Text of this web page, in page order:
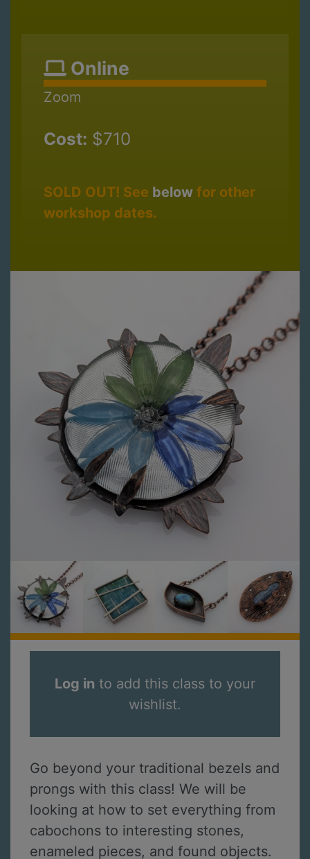
Online
Zoom
Cost: $710
SOLD OUT! See below for other
workshop dates.
Log in to add this class to your
wishlist.
Go beyond your traditional bezels and
prongs with this class! We will be
looking at how to set everything from
cabochons to interesting stones,
enameled pieces, and found objects.